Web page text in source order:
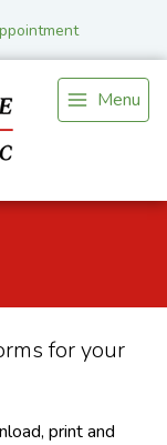
Menu
for your
print and